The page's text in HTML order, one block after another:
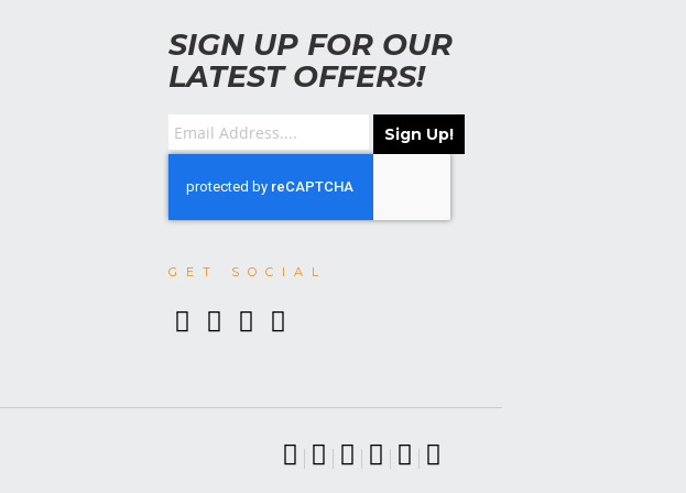
SIGN UP FOR OUR
LATEST OFFERS!
Sign Up!
GET SOCIAL